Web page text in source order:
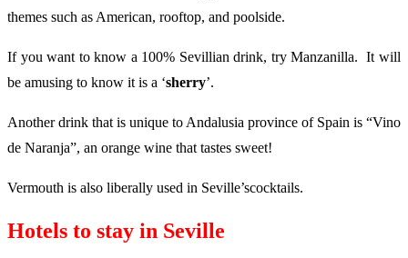
themes such as American, rooftop, and poolside.
If you want to know a 100% Sevillian drink, try Manzanilla. It will
be amusing to know it is a ‘sherry’.
Another drink that is unique to Andalusia province of Spain is “Vino
de Naranja”, an orange wine that tastes sweet!
Vermouth is also liberally used in Seville’scocktails.
Hotels to stay in Seville